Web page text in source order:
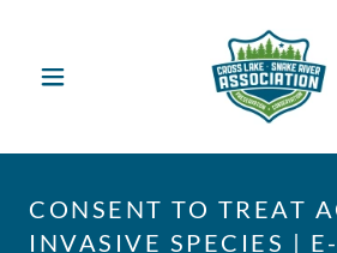
CONSENT TO TREAT
INVASIVE SPECIES |